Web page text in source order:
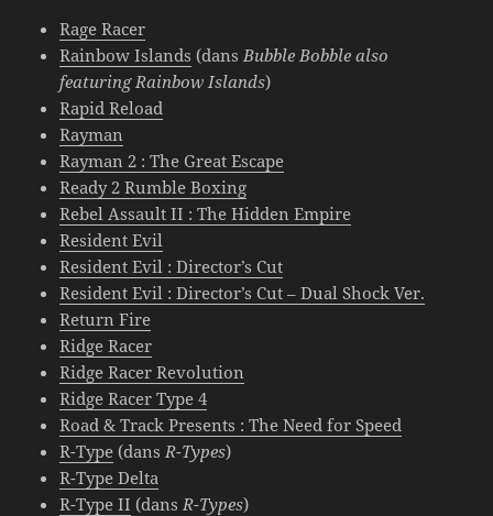
Rage Racer
Rainbow Islands (dansBubble Bobble also
featuring Rainbow Islands)
Rapid Reload
Rayman
Rayman 2 : The Great Escape
Ready 2 Rumble Boxing
Rebel Assault II : The Hidden Empire
Resident Evil
Resident Evil : Director’s Cut
Resident Evil : Director’s Cut – Dual Shock Ver.
Return Fire
Ridge Racer
Ridge Racer Revolution
Ridge Racer Type 4
Road & Track Presents : The Need for Speed
R-Type (dansR-Types)
R-Type Delta
R-Type II (dansR-Types)